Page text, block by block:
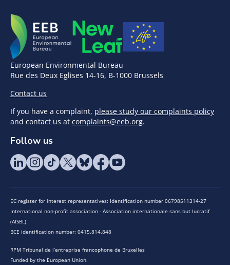
European Environmental Bureau
Rue des Deux Eglises 14-16, B-1000 Brussels
Contact us
If you have a complaint, please study our complaints policy
and contact us at complaints@eeb.org.
Follow us
EC register for interest representatives: Identification number 06798511314-27
International non-profit association - Association internationale sans but lucratif
(AISBL)
BCE identification number: 0415.814.848
RPM Tribunal de l’entreprise francophone de Bruxelles
Funded by the European Union.